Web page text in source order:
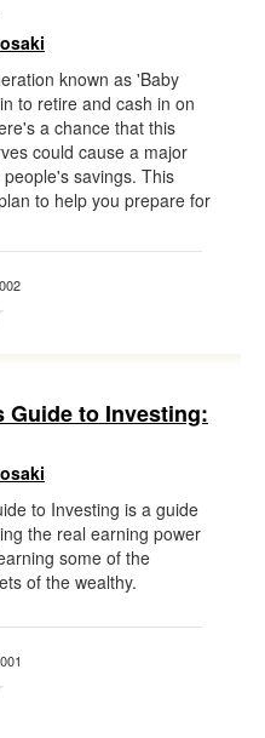
known as 'Baby
to retire and cash in on
a chance that this
could cause a major
savings. This
to help you prepare for
Guide to Investing:
to Investing is a guide
the real earning power
some of the
of the wealthy.